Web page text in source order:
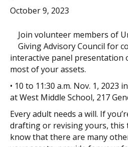
October 9, 2023
Join volunteer members of
Giving Advisory Council for
interactive panel presentation
most of your assets.
• 10 to 11:30 a.m. Nov. 1, 2023
at West Middle School, 217
Every adult needs a will. If
drafting or revising yours, this
know that there are many